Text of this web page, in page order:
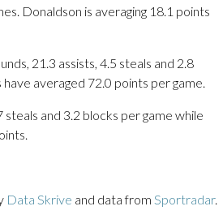
Donaldson is averaging 18.1 points
21.3 assists, 4.5 steals and 2.8
averaged 72.0 points per game.
and 3.2 blocks per game while
Data Skrive and data from Sportradar.